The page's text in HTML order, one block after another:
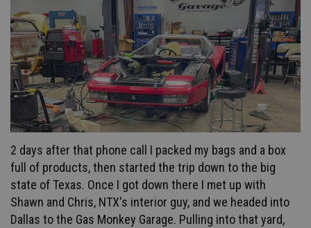
2 days after that phone call I packed my bags and a box
full of products, then started the trip down to the big
state of Texas. Once I got down there I met up with
Shawn and Chris, NTX's interior guy, and we headed into
Dallas to the Gas Monkey Garage. Pulling into that yard,